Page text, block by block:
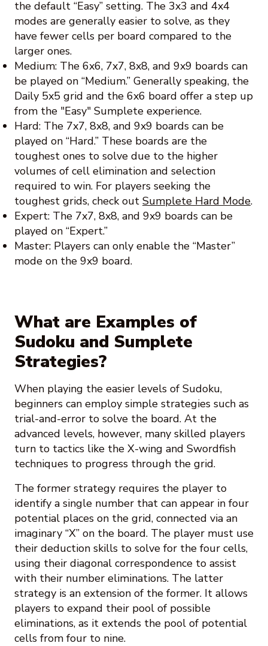
the default “Easy” setting. The 3x3 and 4x4
modes are generally easier to solve, as they
have fewer cells per board compared to the
larger ones.
Medium: The 6x6, 7x7, 8x8, and 9x9 boards can
be played on “Medium.” Generally speaking, the
Daily 5x5 grid and the 6x6 board offer a step up
from the "Easy" Sumplete experience.
Hard: The 7x7, 8x8, and 9x9 boards can be
played on “Hard.” These boards are the
toughest ones to solve due to the higher
volumes of cell elimination and selection
required to win. For players seeking the
toughest grids, check out Sumplete Hard Mode.
Expert: The 7x7, 8x8, and 9x9 boards can be
played on “Expert.”
Master: Players can only enable the “Master”
mode on the 9x9 board.
What are Examples of
Sudoku and Sumplete
Strategies?
When playing the easier levels of Sudoku,
beginners can employ simple strategies such as
trial-and-error to solve the board. At the
advanced levels, however, many skilled players
turn to tactics like the X-wing and Swordfish
techniques to progress through the grid.
The former strategy requires the player to
identify a single number that can appear in four
potential places on the grid, connected via an
imaginary “X” on the board. The player must use
their deduction skills to solve for the four cells,
using their diagonal correspondence to assist
with their number eliminations. The latter
strategy is an extension of the former. It allows
players to expand their pool of possible
eliminations, as it extends the pool of potential
cells from four to nine.